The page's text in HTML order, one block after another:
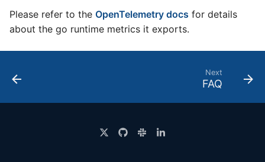
Please refer to the OpenTelemetry docs for details
about the go runtime metrics it exports.
Next
FAQ